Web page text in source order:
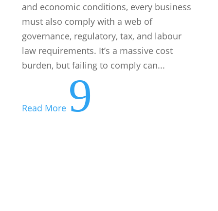
and economic conditions, every business
must also comply with a web of
governance, regulatory, tax, and labour
law requirements. It’s a massive cost
burden, but failing to comply can...
Read More 9